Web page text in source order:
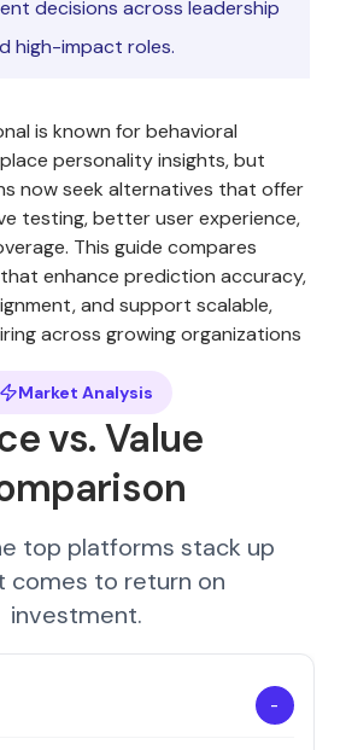
decisions across leadership
high-impact roles.
is known for behavioral
personality insights, but
now seek alternatives that offer
testing, better user experience,
This guide compares
enhance prediction accuracy,
and support scalable,
across growing organizations
Market Analysis
vs. Value
top platforms stack up
comes to return on
investment.
-